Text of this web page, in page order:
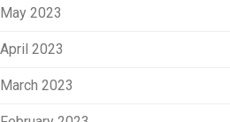
May 2023
April 2023
March 2023